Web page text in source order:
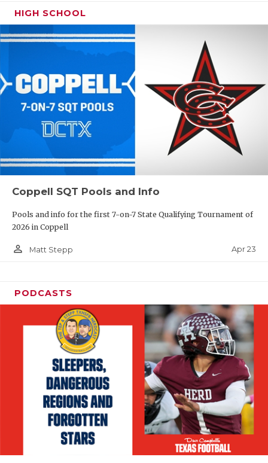
HIGH SCHOOL
Coppell SQT Pools and Info
Pools and info for the first 7-on-7 State Qualifying Tournament of
2026 in Coppell
person_outline Matt Stepp Apr 23
PODCASTS